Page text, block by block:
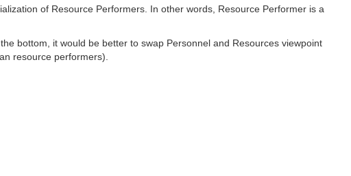
of Resource Performers. In other words, Resource Performer is a
bottom, it would be better to swap Personnel and Resources viewpoint
resource performers).